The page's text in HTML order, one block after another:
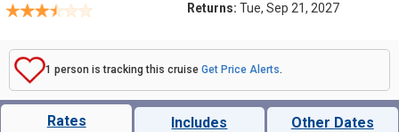
Returns: Tue, Sep 21, 2027
1 person is tracking this cruise Get Price Alerts.
Rates Includes Other Dates